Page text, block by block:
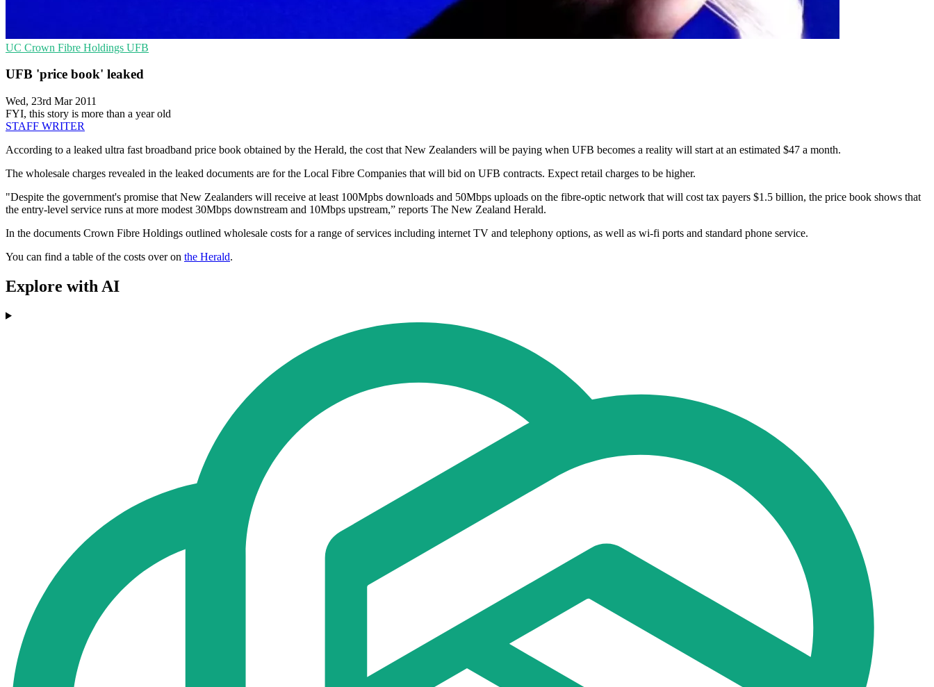
UC Crown Fibre Holdings UFB
UFB 'price book' leaked
Wed, 23rd Mar 2011
FYI, this story is more than a year old
STAFF WRITER
According to a leaked ultra fast broadband price book obtained by the Herald, the cost that New Zealanders will be paying when UFB becomes a reality will start at an estimated $47 a month.
The wholesale charges revealed in the leaked documents are for the Local Fibre Companies that will bid on UFB contracts. Expect retail charges to be higher.
"Despite the government's promise that New Zealanders will receive at least 100Mpbs downloads and 50Mbps uploads on the fibre-optic network that will cost tax payers $1.5 billion, the price book shows that
the entry-level service runs at more modest 30Mbps downstream and 10Mbps upstream,” reports The New Zealand Herald.
In the documents Crown Fibre Holdings outlined wholesale costs for a range of services including internet TV and telephony options, as well as wi-fi ports and standard phone service.
You can find a table of the costs over on the Herald.
Explore with AI